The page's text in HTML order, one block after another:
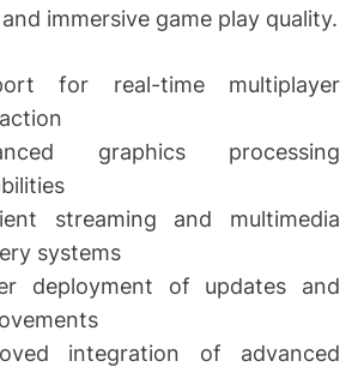
immersive game play quality.
for real-time multiplayer
graphics processing
streaming and multimedia
systems
deployment of updates and
integration of advanced